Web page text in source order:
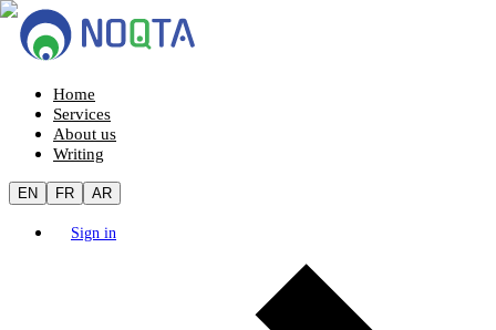
Home
Services
About us
Writing
EN FR AR
Sign in